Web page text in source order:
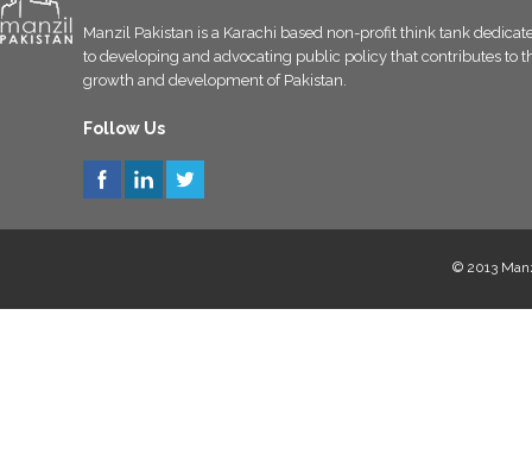
Manzil Pakistan is a Karachi based non-profit think tank
to developing and advocating public policy that contributes to
growth and development of Pakistan.
Follow Us
© 2013